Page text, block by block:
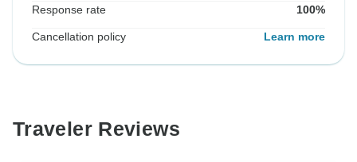
Response rate 100%
Cancellation policy Learn more
Traveler Reviews